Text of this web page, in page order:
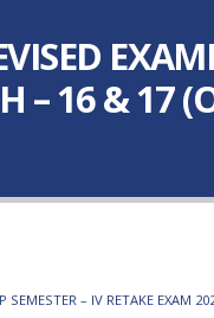
– 16 & 17
SEMESTER – IV RETAKE EXAM